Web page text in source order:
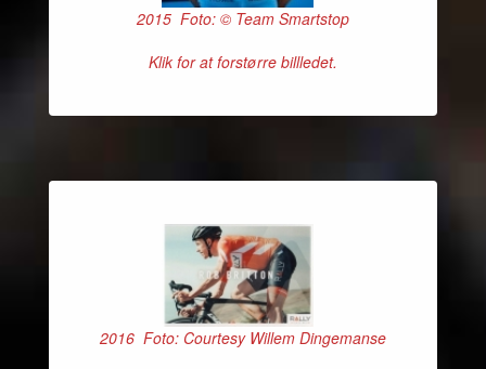
2015 Foto: © Team Smartstop
Klik for at forstørre billledet.
2016 Foto: Courtesy Willem Dingemanse